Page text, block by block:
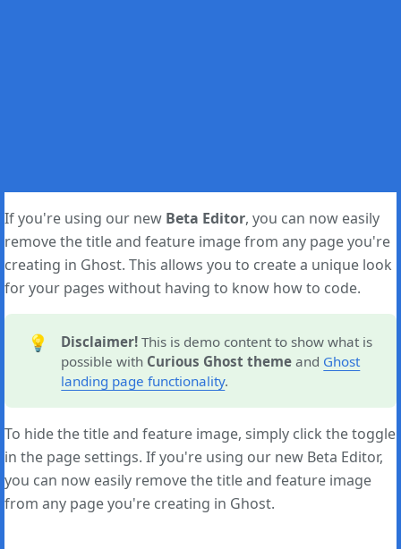
If you're using our new Beta Editor, you can now easily
remove the title and feature image from any page you're
creating in Ghost. This allows you to create a unique look
for your pages without having to know how to code.
💡 Disclaimer! This is demo content to show what is
possible with Curious Ghost theme and Ghost
landing page functionality.
To hide the title and feature image, simply click the toggle
in the page settings. If you're using our new Beta Editor,
you can now easily remove the title and feature image
from any page you're creating in Ghost.